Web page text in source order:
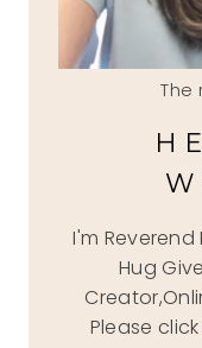
The
I'm Reverend
Hug
Please click